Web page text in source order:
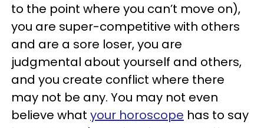
to the point where you can’t move on),
you are super-competitive with others
and are a sore loser, you are
judgmental about yourself and others,
and you create conflict where there
may not be any. You may not even
believe what your horoscope has to say